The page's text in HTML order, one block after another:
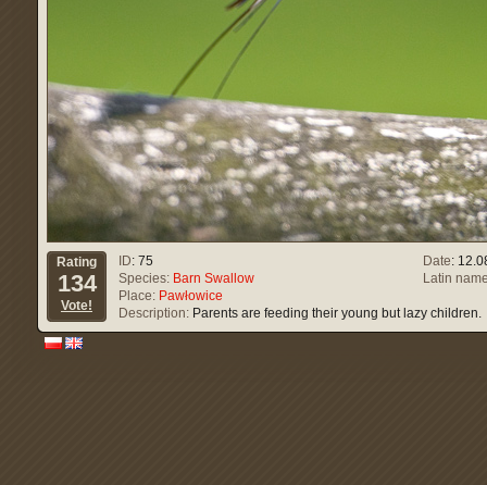
Rating
134
Vote!
ID: 75 Date:
Species: Barn Swallow
Latin
Place: Pawłowice
Description: Parents are feeding their young but lazy children.